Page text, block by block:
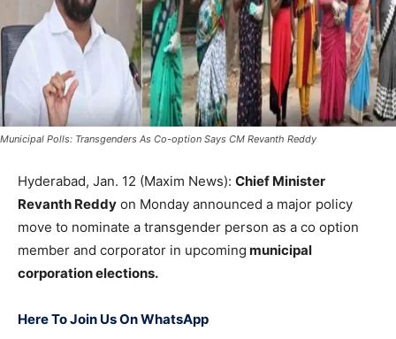
Municipal Polls: Transgenders As Co-option Says CM Revanth Reddy
Hyderabad, Jan. 12 (Maxim News): Chief Minister
Revanth Reddy on Monday announced a major policy
move to nominate a transgender person as a co option
member and corporator in upcoming municipal
corporation elections.
Here To Join Us On WhatsApp